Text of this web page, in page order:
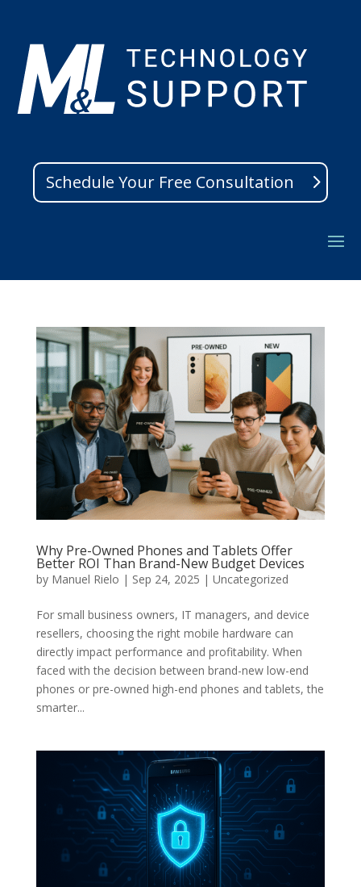
Schedule Your Free Consultation
Why Pre-Owned Phones and Tablets Offer
Better ROI Than Brand-New Budget Devices
by Manuel Rielo | Sep 24, 2025 | Uncategorized
For small business owners, IT managers, and device
resellers, choosing the right mobile hardware can
directly impact performance and profitability. When
faced with the decision between brand-new low-end
phones or pre-owned high-end phones and tablets, the
smarter...